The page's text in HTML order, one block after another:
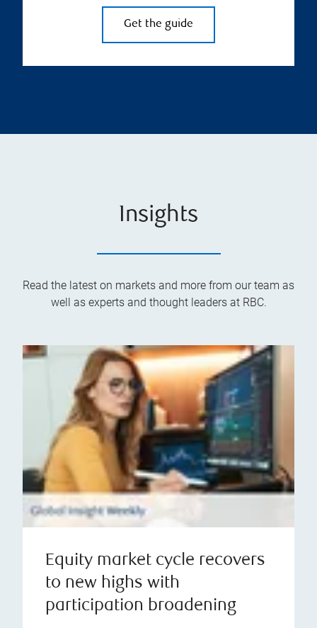
Get the guide
Insights
Read the latest on markets and more from our team as
well as experts and thought leaders at RBC.
Equity market cycle recovers
to new highs with
participation broadening